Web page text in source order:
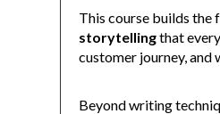
This course builds the
storytellingthat
customer journey, and
Beyond writing